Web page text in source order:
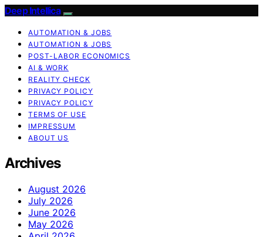
Deep Intellica
AUTOMATION & JOBS
AUTOMATION & JOBS
POST-LABOR ECONOMICS
AI & WORK
REALITY CHECK
PRIVACY POLICY
PRIVACY POLICY
TERMS OF USE
IMPRESSUM
ABOUT US
Archives
August 2026
July 2026
June 2026
May 2026